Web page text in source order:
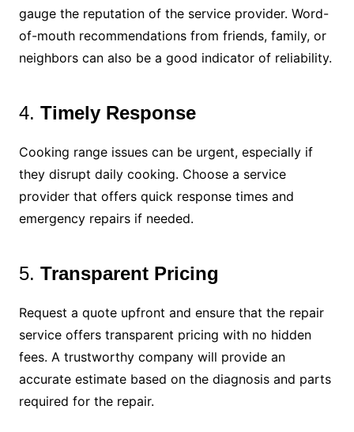
gauge the reputation of the service provider. Word-
of-mouth recommendations from friends, family, or
neighbors can also be a good indicator of reliability.
4. Timely Response
Cooking range issues can be urgent, especially if
they disrupt daily cooking. Choose a service
provider that offers quick response times and
emergency repairs if needed.
5. Transparent Pricing
Request a quote upfront and ensure that the repair
service offers transparent pricing with no hidden
fees. A trustworthy company will provide an
accurate estimate based on the diagnosis and parts
required for the repair.